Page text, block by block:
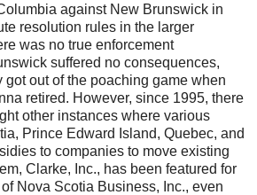
against New Brunswick in
resolution rules in the larger
was no true enforcement
suffered no consequences,
out of the poaching game when
retired. However, since 1995, there
other instances where various
Prince Edward Island, Quebec, and
to companies to move existing
Clarke, Inc., has been featured for
Nova Scotia Business, Inc., even